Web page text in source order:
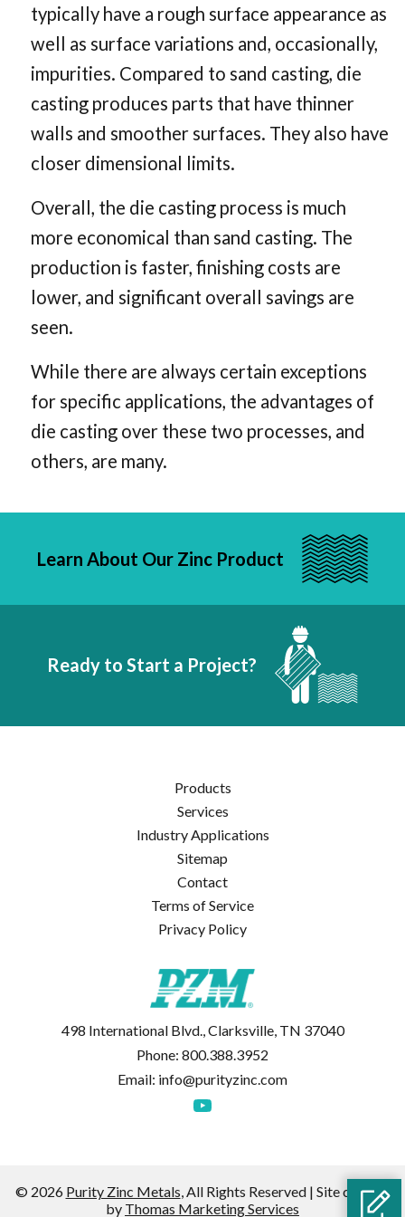
typically have a rough surface appearance as
well as surface variations and, occasionally,
impurities. Compared to sand casting, die
casting produces parts that have thinner
walls and smoother surfaces. They also have
closer dimensional limits.
Overall, the die casting process is much
more economical than sand casting. The
production is faster, finishing costs are
lower, and significant overall savings are
seen.
While there are always certain exceptions
for specific applications, the advantages of
die casting over these two processes, and
others, are many.
Learn About Our Zinc Product
Ready to Start a Project?
Products
Services
Industry Applications
Sitemap
Contact
Terms of Service
Privacy Policy
498 International Blvd., Clarksville, TN 37040
Phone: 800.388.3952
Email: info@purityzinc.com
© 2026 Purity Zinc Metals, All Rights Reserved | Site created
by Thomas Marketing Services